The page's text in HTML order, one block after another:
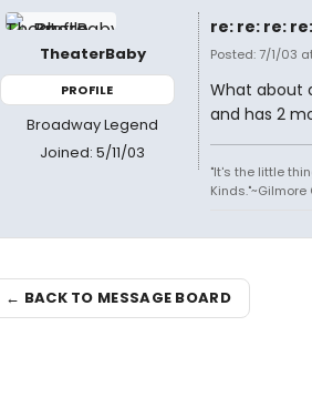
TheaterBaby
PROFILE
Broadway Legend
Joined: 5/11/03
re: re: re:
Posted: 7/1/03
What about
and has 2
"It's the little
Kinds."~Gilmore
← BACK TO MESSAGE BOARD